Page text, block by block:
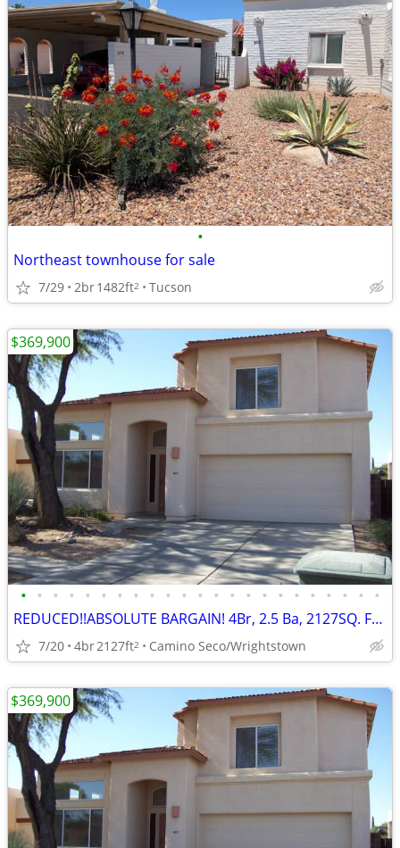
•
Northeast townhouse for sale
7/29 2br1482ft2 Tucson
• • • • • • • • • • • • • • • • • • • • • • •
REDUCED!!ABSOLUTE BARGAIN! 4Br, 2.5 Ba, 2127SQ. FT. Wrightstown Ranch
7/20 4br2127ft2 Camino Seco/Wrightstown
$369,900
$369,900